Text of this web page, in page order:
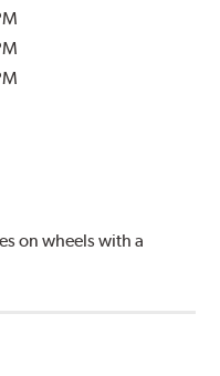
on wheels with a